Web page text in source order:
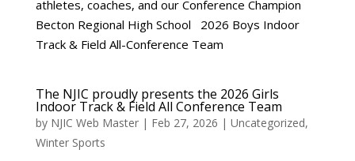
athletes, coaches, and our Conference Champion
Becton Regional High School 2026 Boys Indoor
Track & Field All-Conference Team
The NJIC proudly presents the 2026 Girls
Indoor Track & Field All Conference Team
by NJIC Web Master| Feb 27, 2026 | Uncategorized,
Winter Sports